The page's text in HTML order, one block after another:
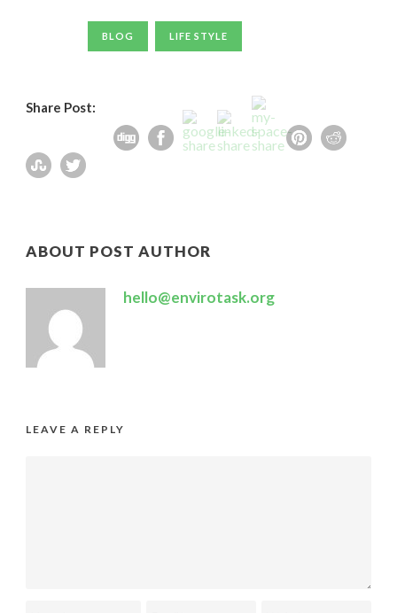
BLOG LIFE STYLE
Share Post:
ABOUT POST AUTHOR
hello@envirotask.org
LEAVE A REPLY